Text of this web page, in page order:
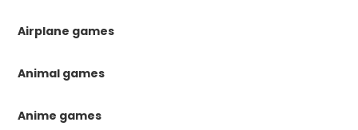
Airplane games
Animal games
Anime games